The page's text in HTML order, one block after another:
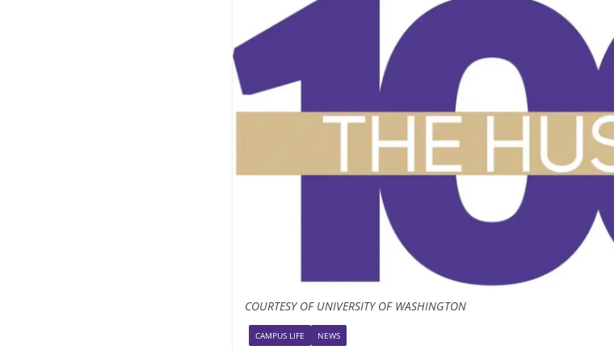
COURTESY OF UNIVERSITY OF WASHINGTON
CAMPUS LIFE NEWS